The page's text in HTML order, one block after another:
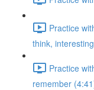
Practice
think,
Practice
remember